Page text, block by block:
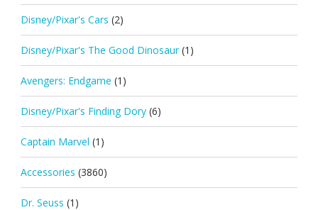
Disney/Pixar's Cars (2)
Disney/Pixar's The Good Dinosaur (1)
Avengers: Endgame (1)
Disney/Pixar's Finding Dory (6)
Captain Marvel (1)
Accessories (3860)
Dr. Seuss (1)